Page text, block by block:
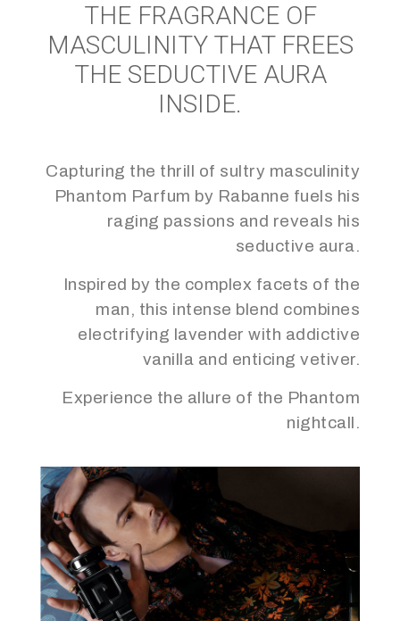
THE FRAGRANCE OF
MASCULINITY THAT FREES
THE SEDUCTIVE AURA
INSIDE.
Capturing the thrill of sultry masculinity
Phantom Parfum by Rabanne fuels his
raging passions and reveals his
seductive aura.
Inspired by the complex facets of the
man, this intense blend combines
electrifying lavender with addictive
vanilla and enticing vetiver.
Experience the allure of the Phantom
nightcall.